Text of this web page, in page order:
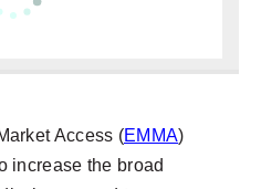
Access (EMMA)
increase the broad